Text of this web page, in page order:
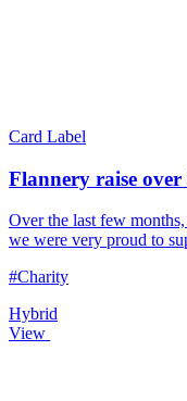
Card Label
Flannery raise
Over the last few
we were very proud to
#Charity
Hybrid
View